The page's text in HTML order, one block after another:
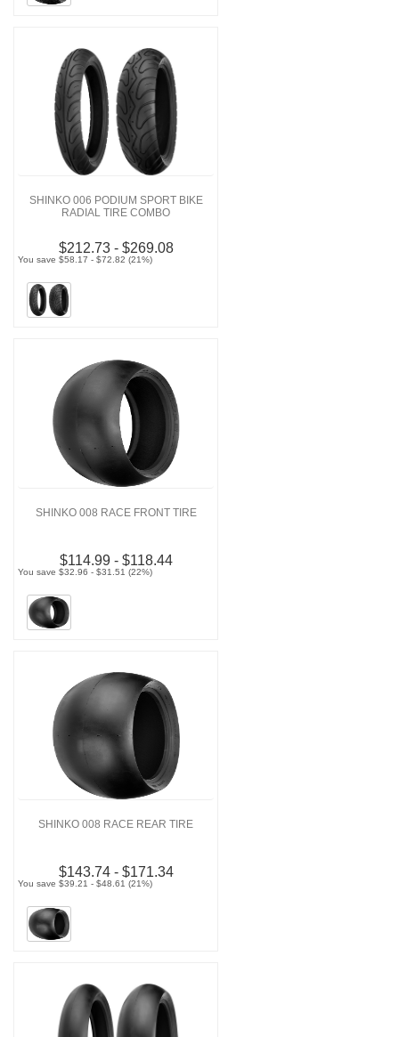
SHINKO 006 PODIUM SPORT BIKE
RADIAL TIRE COMBO
$212.73 - $269.08
You save $58.17 - $72.82 (21%)
SHINKO 008 RACE FRONT TIRE
$114.99 - $118.44
You save $32.96 - $31.51 (22%)
SHINKO 008 RACE REAR TIRE
$143.74 - $171.34
You save $39.21 - $48.61 (21%)